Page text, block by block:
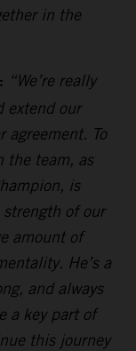
in the
“We’re really
extend our
agreement. To
the team, as
is
of our
amount of
He’s a
and always
a key part of
this journey